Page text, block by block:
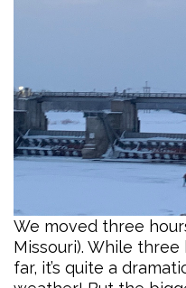
We moved three
Missouri). While three
far, it’s quite a